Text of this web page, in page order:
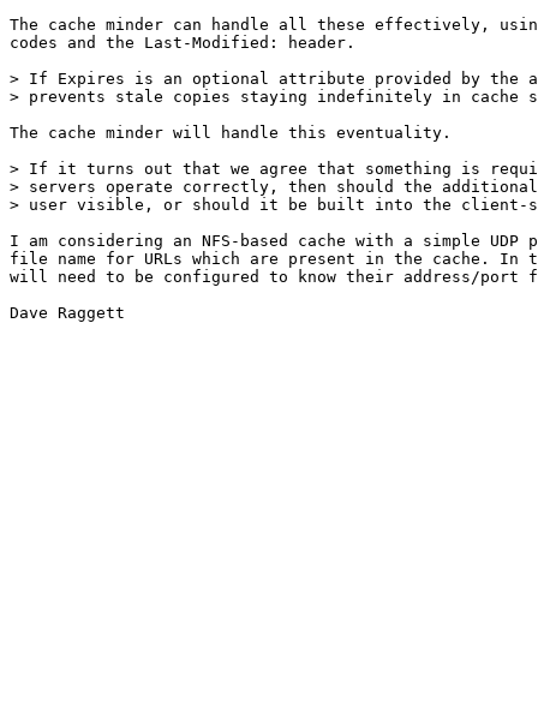
The cache minder can handle all these effectively,
codes and the Last-Modified: header.
> If Expires is an optional attribute provided by the
> prevents stale copies staying indefinitely in cache
The cache minder will handle this eventuality.
> If it turns out that we agree that something is
> servers operate correctly, then should the additional
> user visible, or should it be built into the client-
I am considering an NFS-based cache with a simple
file name for URLs which are present in the cache.
will need to be configured to know their address/
Dave Raggett